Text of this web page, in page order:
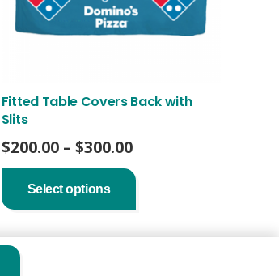
Fitted Table Covers Back with
Slits
$200.00 – $300.00Price
range:
through
Select options